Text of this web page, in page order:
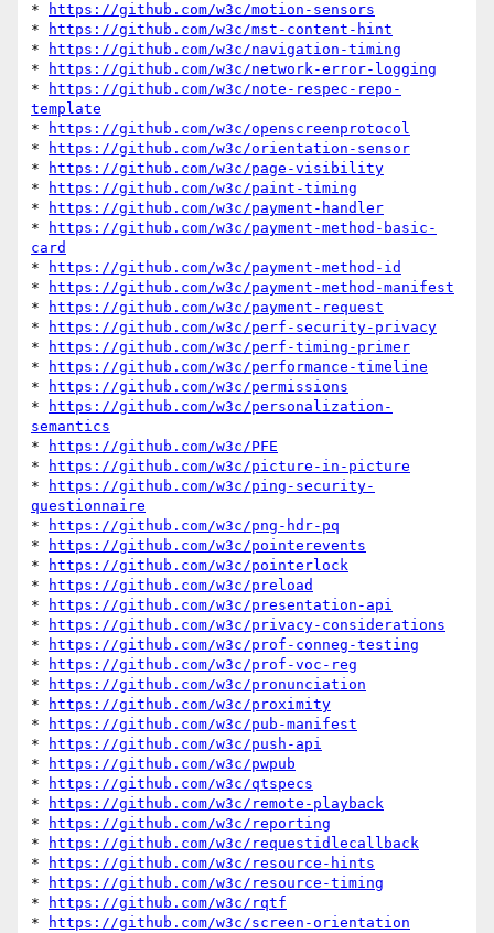
*
https://github.com/w3c/motion-sensors
*
https://github.com/w3c/mst-content-hint
*
https://github.com/w3c/navigation-timing
*
https://github.com/w3c/network-error-logging
*
https://github.com/w3c/note-respec-repo-
template
*
https://github.com/w3c/openscreenprotocol
*
https://github.com/w3c/orientation-sensor
*
https://github.com/w3c/page-visibility
*
https://github.com/w3c/paint-timing
*
https://github.com/w3c/payment-handler
*
https://github.com/w3c/payment-method-basic-
card
*
https://github.com/w3c/payment-method-id
*
https://github.com/w3c/payment-method-manifest
*
https://github.com/w3c/payment-request
*
https://github.com/w3c/perf-security-privacy
*
https://github.com/w3c/perf-timing-primer
*
https://github.com/w3c/performance-timeline
*
https://github.com/w3c/permissions
*
https://github.com/w3c/personalization-
semantics
*
https://github.com/w3c/PFE
*
https://github.com/w3c/picture-in-picture
*
https://github.com/w3c/ping-security-
questionnaire
*
https://github.com/w3c/png-hdr-pq
*
https://github.com/w3c/pointerevents
*
https://github.com/w3c/pointerlock
*
https://github.com/w3c/preload
*
https://github.com/w3c/presentation-api
*
https://github.com/w3c/privacy-considerations
*
https://github.com/w3c/prof-conneg-testing
*
https://github.com/w3c/prof-voc-reg
*
https://github.com/w3c/pronunciation
*
https://github.com/w3c/proximity
*
https://github.com/w3c/pub-manifest
*
https://github.com/w3c/push-api
*
https://github.com/w3c/pwpub
*
https://github.com/w3c/qtspecs
*
https://github.com/w3c/remote-playback
*
https://github.com/w3c/reporting
*
https://github.com/w3c/requestidlecallback
*
https://github.com/w3c/resource-hints
*
https://github.com/w3c/resource-timing
*
https://github.com/w3c/rqtf
*
https://github.com/w3c/screen-orientation